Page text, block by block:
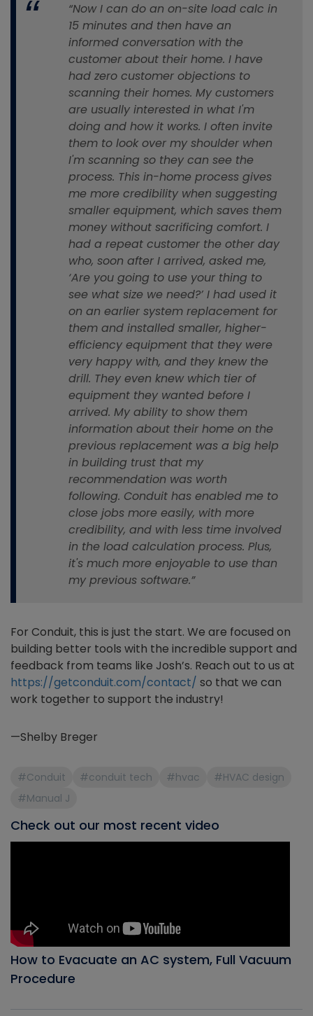
“Now I can do an on-site load calc in
15 minutes and then have an
informed conversation with the
customer about their home. I have
had zero customer objections to
scanning their homes. My customers
are usually interested in what I'm
doing and how it works. I often invite
them to look over my shoulder when
I'm scanning so they can see the
process. This in-home process gives
me more credibility when suggesting
smaller equipment, which saves them
money without sacrificing comfort. I
had a repeat customer the other day
who, soon after I arrived, asked me,
‘Are you going to use your thing to
see what size we need?’ I had used it
on an earlier system replacement for
them and installed smaller, higher-
efficiency equipment that they were
very happy with, and they knew the
drill. They even knew which tier of
equipment they wanted before I
arrived. My ability to show them
information about their home on the
previous replacement was a big help
in building trust that my
recommendation was worth
following. Conduit has enabled me to
close jobs more easily, with more
credibility, and with less time involved
in the load calculation process. Plus,
it's much more enjoyable to use than
my previous software.”
For Conduit, this is just the start. We are focused on
building better tools with the incredible support and
feedback from teams like Josh’s. Reach out to us at
https://getconduit.com/contact/ so that we can
work together to support the industry!
—Shelby Breger
#Conduit #conduit tech #hvac
#HVAC design
#Manual J
Check out our most recent video
How to Evacuate an AC system, Full Vacuum
Procedure